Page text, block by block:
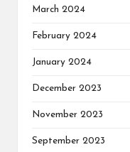
March 2024
February 2024
January 2024
December 2023
November 2023
September 2023